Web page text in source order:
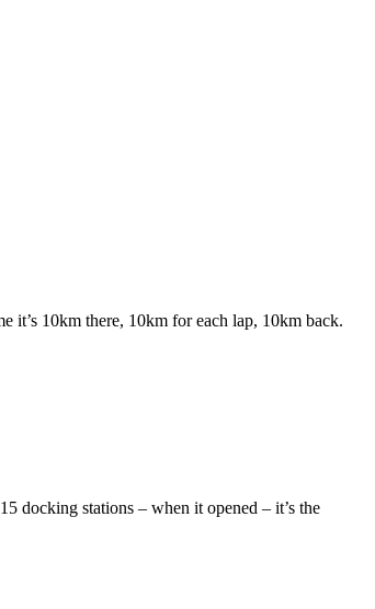
it’s 10km there, 10km for each lap, 10km back.
docking stations – when it opened – it’s the